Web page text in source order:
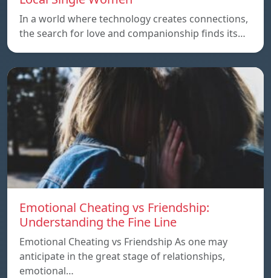
In a world where technology creates connections,
the search for love and companionship finds its…
Emotional Cheating vs Friendship:
Understanding the Fine Line
Emotional Cheating vs Friendship As one may
anticipate in the great stage of relationships,
emotional…